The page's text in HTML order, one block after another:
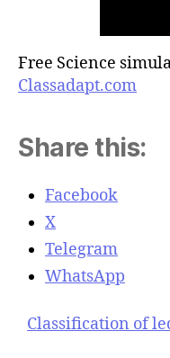
Free Science
Classadapt.com
Share this:
Facebook
X
Telegram
WhatsApp
Classification of